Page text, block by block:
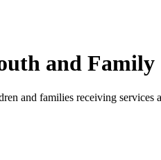
and Family
and families receiving services